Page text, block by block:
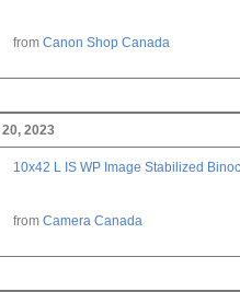
from Canon Shop Canada
2023
10x42 L IS WP Image Stabilized
from Camera Canada